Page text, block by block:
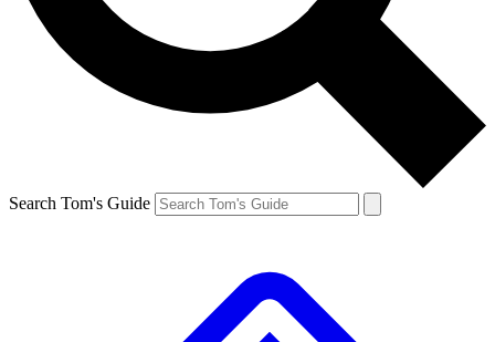
Search Tom's Guide